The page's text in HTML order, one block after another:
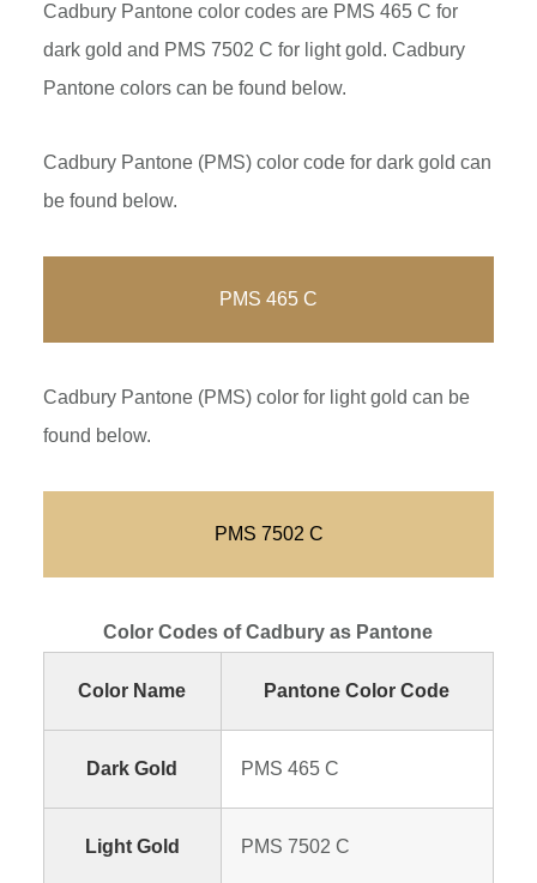
Cadbury Pantone color codes are PMS 465 C for
dark gold and PMS 7502 C for light gold. Cadbury
Pantone colors can be found below.
Cadbury Pantone (PMS) color code for dark gold can
be found below.
PMS 465 C
Cadbury Pantone (PMS) color for light gold can be
found below.
PMS 7502 C
Color Codes of Cadbury as Pantone
Color Name Pantone Color Code
Dark Gold PMS 465 C
Light Gold PMS 7502 C